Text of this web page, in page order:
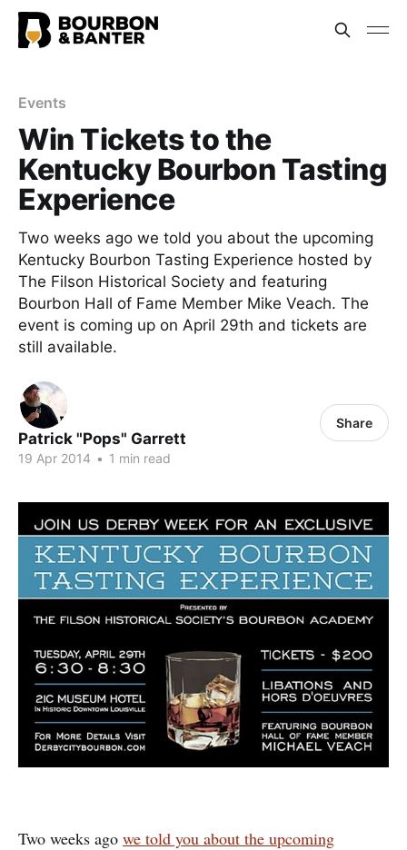
Events
Win Tickets to the
Kentucky Bourbon Tasting
Experience
Two weeks ago we told you about the upcoming
Kentucky Bourbon Tasting Experience hosted by
The Filson Historical Society and featuring
Bourbon Hall of Fame Member Mike Veach. The
event is coming up on April 29th and tickets are
still available.
Patrick "Pops" Garrett
19 Apr 2014 • 1 min read
Share
Two weeks ago we told you about the upcoming